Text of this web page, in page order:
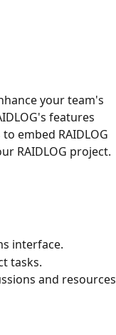
your team's
features
embed RAIDLOG
RAIDLOG project.
interface.
tasks.
and resources